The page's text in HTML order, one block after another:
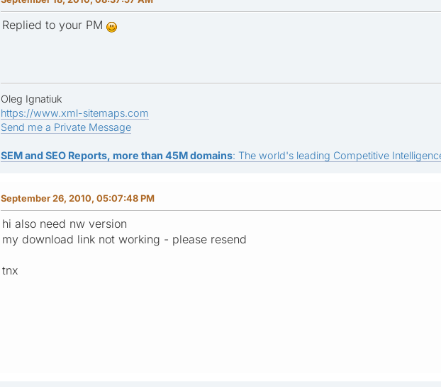
Replied to your PM
Oleg Ignatiuk
https://www.xml-sitemaps.com
Send me a Private Message
SEM and SEO Reports, more than 45M domains: The world's leading Competitive
September 26, 2010, 05:07:48 PM
hi also need nw version
my download link not working - please resend
tnx